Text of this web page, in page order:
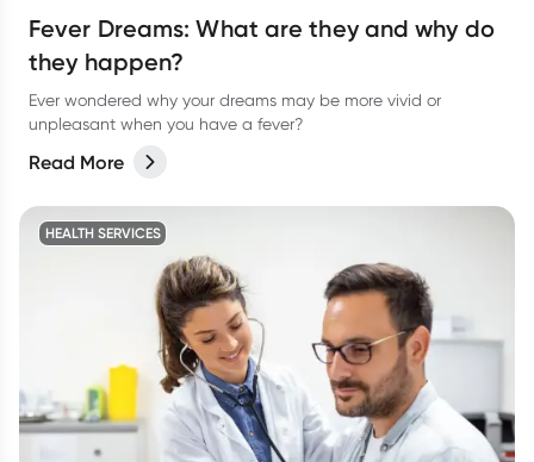
Fever Dreams: What are they and why do
they happen?
Ever wondered why your dreams may be more vivid or
unpleasant when you have a fever?
Read More
HEALTH SERVICES